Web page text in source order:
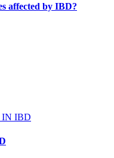
affected by IBD?